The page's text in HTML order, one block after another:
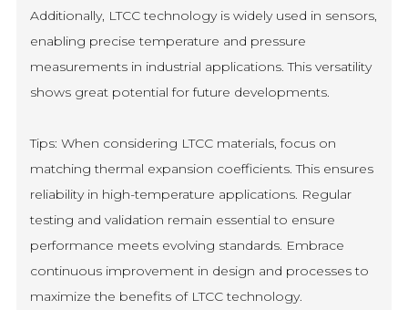
Additionally, LTCC technology is widely used in sensors,
enabling precise temperature and pressure
measurements in industrial applications. This versatility
shows great potential for future developments.
Tips: When considering LTCC materials, focus on
matching thermal expansion coefficients. This ensures
reliability in high-temperature applications. Regular
testing and validation remain essential to ensure
performance meets evolving standards. Embrace
continuous improvement in design and processes to
maximize the benefits of LTCC technology.